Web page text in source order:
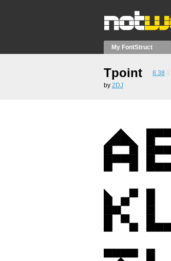
My FontStruct
Tpoint 8.38 1
by 2DJ